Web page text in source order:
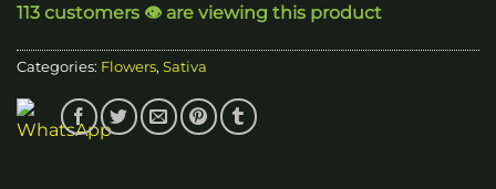
113 customers 👁️ are viewing this product
Categories: Flowers, Sativa